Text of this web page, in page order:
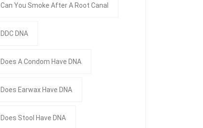
Can You Smoke After A Root Canal
DDC DNA
Does A Condom Have DNA
Does Earwax Have DNA
Does Stool Have DNA